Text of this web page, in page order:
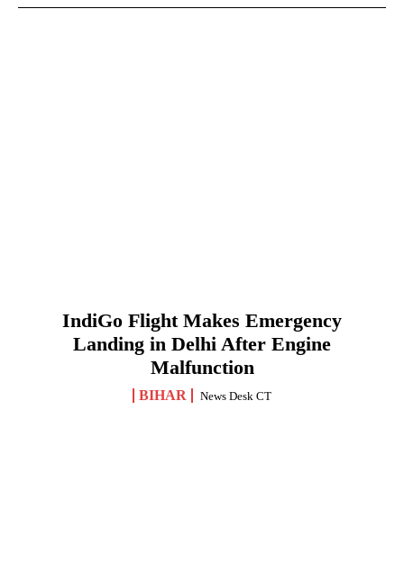
IndiGo Flight Makes Emergency
Landing in Delhi After Engine
Malfunction
BIHAR News Desk CT